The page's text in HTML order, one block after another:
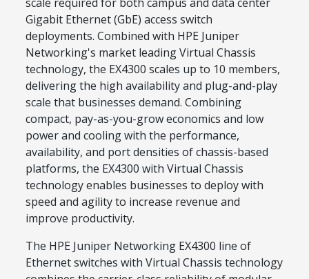
Gigabit Ethernet (GbE) access switch
deployments. Combined with HPE Juniper
Networking's market leading Virtual Chassis
technology, the EX4300 scales up to 10 members,
delivering the high availability and plug-and-play
scale that businesses demand. Combining
compact, pay-as-you-grow economics and low
power and cooling with the performance,
availability, and port densities of chassis-based
platforms, the EX4300 with Virtual Chassis
technology enables businesses to deploy with
speed and agility to increase revenue and
improve productivity.
The HPE Juniper Networking EX4300 line of
Ethernet switches with Virtual Chassis technology